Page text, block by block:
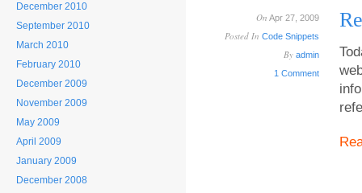
December 2010
September 2010
March 2010
February 2010
December 2009
November 2009
May 2009
April 2009
January 2009
December 2008
On Apr 27, 2009
Posted In Code Snippets
By admin
1 Comment